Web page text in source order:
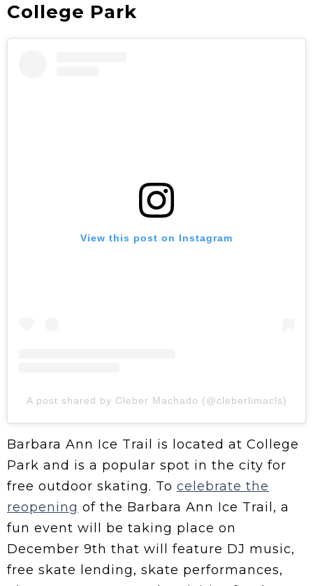
College Park
View this post on Instagram
A post shared by Cleber Machado (@cleberlimacls)
Barbara Ann Ice Trail is located at College
Park and is a popular spot in the city for
free outdoor skating. To celebrate the
reopening of the Barbara Ann Ice Trail, a
fun event will be taking place on
December 9th that will feature DJ music,
free skate lending, skate performances,